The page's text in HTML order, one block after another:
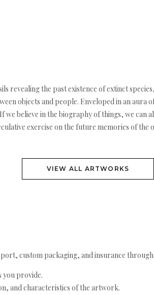
revealing the past existence of extinct
objects and people. Enveloped in an aura
believe in the biography of things, we can
exercise on the future memories of
VIEW ALL ARTWORKS
custom packaging, and insurance
you provide.
and characteristics of the artwork.